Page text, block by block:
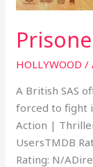
HOLLYWOOD /
A British SAS
forced to fight
Action |
UsersTMDB
Rating: N/